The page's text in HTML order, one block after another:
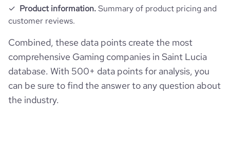
Product information.Summary of product pricing and
customer reviews.
Combined, these data points create the most
comprehensive Gaming companies in Saint Lucia
database. With 500+ data points for analysis, you
can be sure to find the answer to any question about
the industry.